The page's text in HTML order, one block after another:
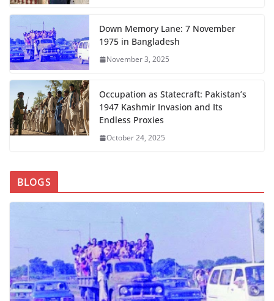
Down Memory Lane: 7 November
1975 in Bangladesh
November 3, 2025
Occupation as Statecraft: Pakistan’s
1947 Kashmir Invasion and Its
Endless Proxies
October 24, 2025
BLOGS